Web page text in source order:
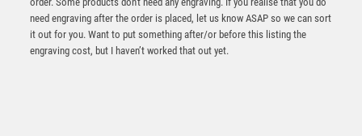
need engraving after the order is placed, let us know ASAP so we can sort
it out for you. Want to put something after/or before this listing the
engraving cost, but I haven’t worked that out yet.